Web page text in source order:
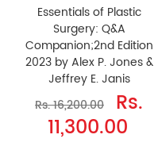
Essentials of Plastic
Surgery: Q&A
Companion;2nd Edition
2023 by Alex P. Jones &
Jeffrey E. Janis
Rs. 16,200.00
Rs.
11,300.00